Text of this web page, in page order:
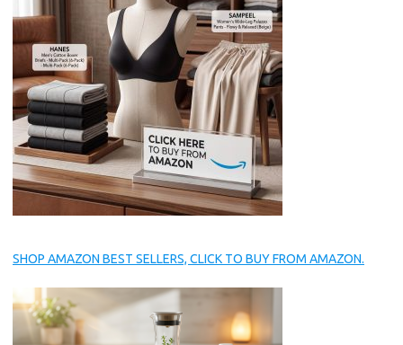
SHOP AMAZON BEST SELLERS, CLICK TO BUY FROM AMAZON.